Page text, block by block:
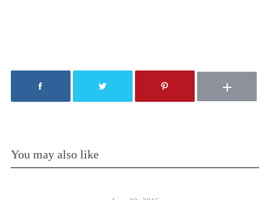
You may also like